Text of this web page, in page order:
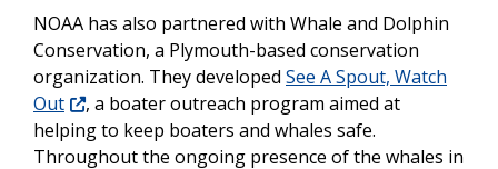
NOAA has also partnered with Whale and Dolphin
Conservation, a Plymouth-based conservation
organization. They developed See A Spout, Watch
Out
, a boater outreach program aimed at
helping to keep boaters and whales safe.
Throughout the ongoing presence of the whales in